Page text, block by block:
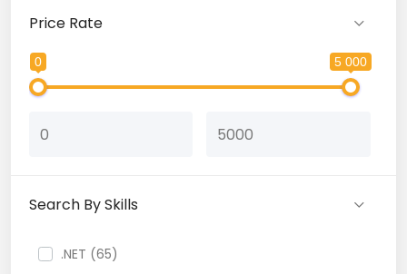
Price Rate
0 5 000
Search By Skills
.NET (65)